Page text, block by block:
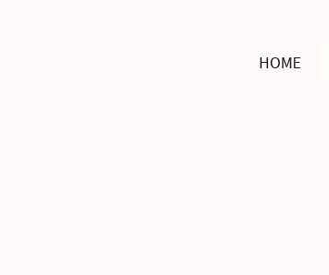
HOME